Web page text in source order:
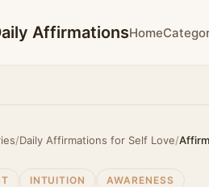
AffirmationsHome
/Daily Affirmations for Self Love/
INTUITION AWARENESS